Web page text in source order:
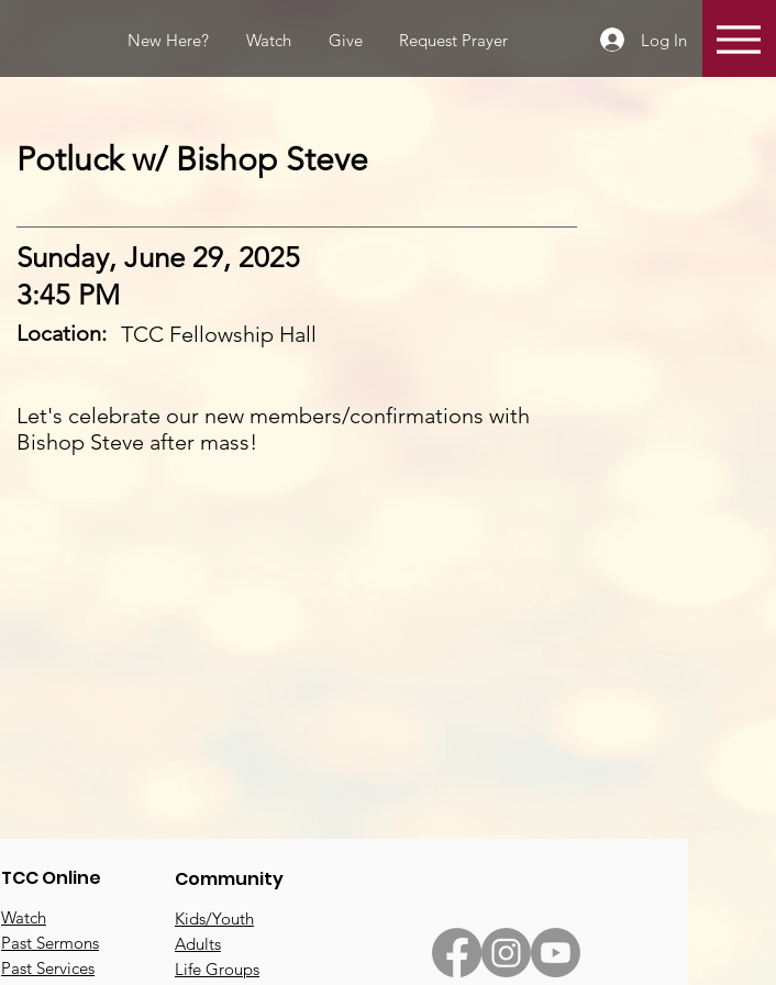
New Here? Watch Give Request Prayer Log In
Potluck w/ Bishop Steve
Sunday, June 29, 2025
3:45 PM
Location: TCC Fellowship Hall
Let's celebrate our new members/confirmations with
Bishop Steve after mass!
TCC Online
Watch
Past Sermons
Past Services
Community
Kids/Youth
Adults
Life Groups